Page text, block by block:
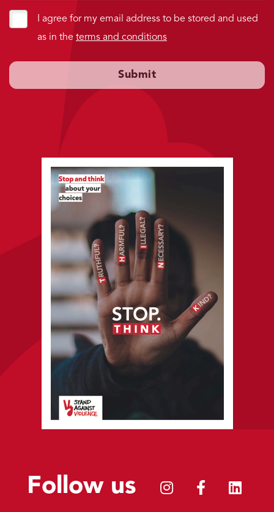
I agree for my email address to be stored and used
as in the terms and conditions
Follow us